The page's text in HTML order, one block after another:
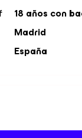
18 años con
Madrid
España